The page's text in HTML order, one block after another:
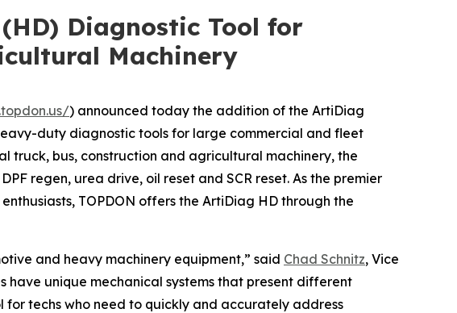
Diagnostic Tool for
Machinery
) announced today the addition of the ArtiDiag
duty diagnostic tools for large commercial and fleet
truck, bus, construction and agricultural machinery, the
regen, urea drive, oil reset and SCR reset. As the premier
TOPDON offers the ArtiDiag HD through the
and heavy machinery equipment,” said Chad Schnitz, Vice
have unique mechanical systems that present different
for techs who need to quickly and accurately address